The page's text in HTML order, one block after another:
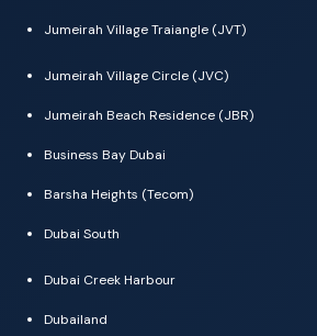
Jumeirah Village Traiangle (JVT)
Jumeirah Village Circle (JVC)
Jumeirah Beach Residence (JBR)
Business Bay Dubai
Barsha Heights (Tecom)
Dubai South
Dubai Creek Harbour
Dubailand